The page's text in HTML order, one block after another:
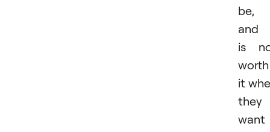
be,
and
is
worth
it
they
want